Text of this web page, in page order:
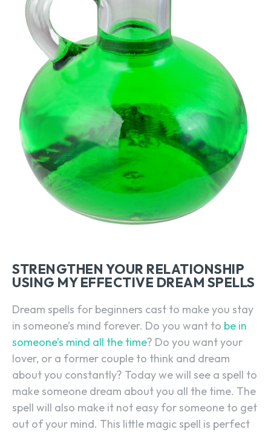
STRENGTHEN YOUR RELATIONSHIP
USING MY EFFECTIVE DREAM SPELLS
Dream spells for beginners cast to make you stay
in someone’s mind forever. Do you want to be in
someone’s mind all the time? Do you want your
lover, or a former couple to think and dream
about you constantly? Today we will see a spell to
make someone dream about you all the time. The
spell will also make it not easy for someone to get
out of your mind. This little magic spell is perfect